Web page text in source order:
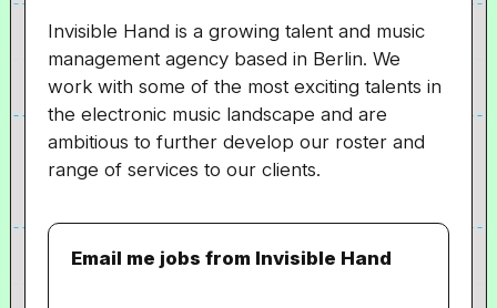
Invisible Hand is a growing talent and music
management agency based in Berlin. We
work with some of the most exciting talents in
the electronic music landscape and are
ambitious to further develop our roster and
range of services to our clients.
Email me jobs from Invisible Hand